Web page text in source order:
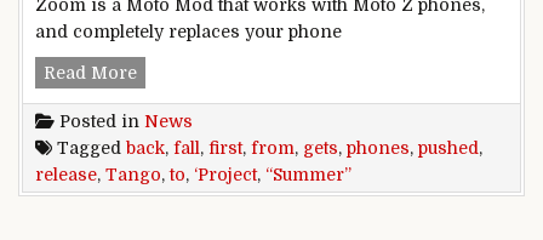
Zoom is a Moto Mod that works with Moto Z phones,
and completely replaces your phone
Read MoreFirst ‘Project Tango’ phone’s release gets
Posted in News
Tagged back, fall , first, from, gets, phones, pushed ,
release, Tango,to, ‘Project, “Summer”